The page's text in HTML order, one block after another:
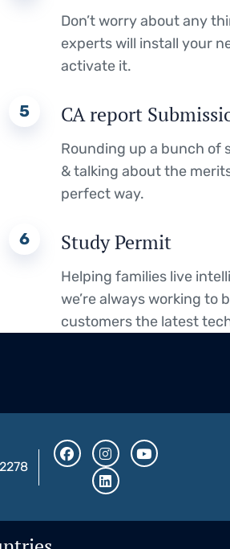
Don’t worry about any
experts will install your
activate it.
5 CA report
Rounding up a bunch of
& talking about the
perfect way.
6 Study Permit
Helping families live
we’re always working to
customers the latest